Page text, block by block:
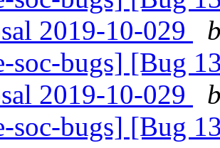
2019-10-029
soc-bugs] [Bug
2019-10-029
soc-bugs] [Bug